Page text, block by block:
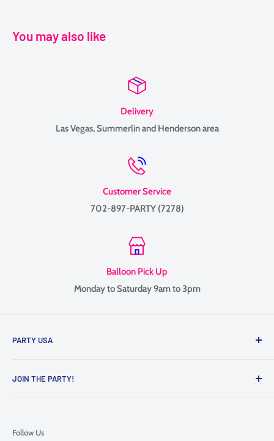
You may also like
Delivery
Las Vegas, Summerlin and Henderson area
Customer Service
702-897-PARTY (7278)
Balloon Pick Up
Monday to Saturday 9am to 3pm
PARTY USA
custom balloon decor throughout Las Vegas, Henderson, and
Mother’s Day gifts, and full event decor including arches,
JOIN THE PARTY!
Follow Us